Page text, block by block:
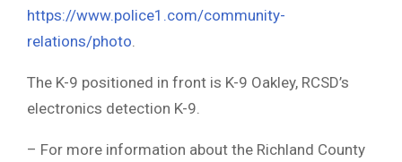
https://www.police1.com/community-
relations/photo.
The K-9 positioned in front is K-9 Oakley, RCSD’s
electronics detection K-9.
– For more information about the Richland County